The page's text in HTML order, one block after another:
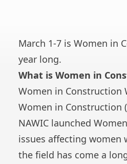
March 1-7 is Women in
year long.
What is Women in
Women in Construction
Women in Construction
NAWIC launched
issues affecting women
the field has come a